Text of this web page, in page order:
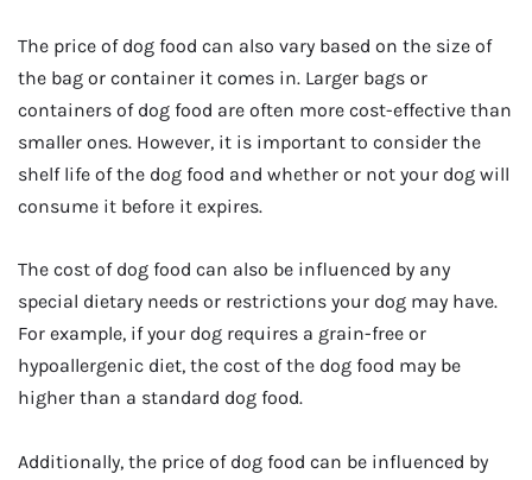
The price of dog food can also vary based on the size of
the bag or container it comes in. Larger bags or
containers of dog food are often more cost-effective than
smaller ones. However, it is important to consider the
shelf life of the dog food and whether or not your dog will
consume it before it expires.
The cost of dog food can also be influenced by any
special dietary needs or restrictions your dog may have.
For example, if your dog requires a grain-free or
hypoallergenic diet, the cost of the dog food may be
higher than a standard dog food.
Additionally, the price of dog food can be influenced by